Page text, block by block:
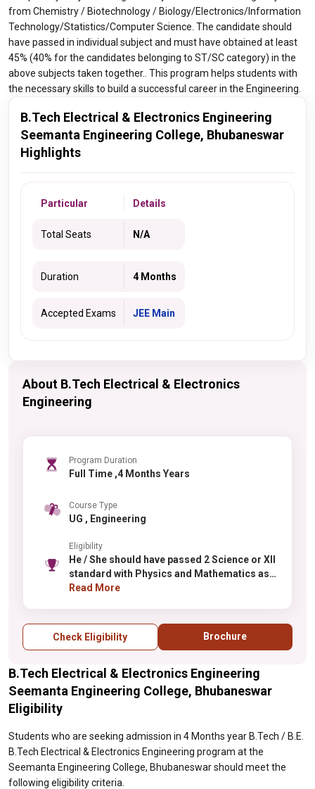
from Chemistry / Biotechnology / Biology/Electronics/Information
Technology/Statistics/Computer Science. The candidate should
have passed in individual subject and must have obtained at least
45% (40% for the candidates belonging to ST/SC category) in the
above subjects taken together.. This program helps students with
the necessary skills to build a successful career in the Engineering.
B.Tech Electrical & Electronics Engineering
Seemanta Engineering College, Bhubaneswar
Highlights
Particular Details
Total Seats N/A
Duration 4 Months
Accepted Exams JEE Main
About B.Tech Electrical & Electronics
Engineering
Program Duration
Full Time ,4 Months Years
Course Type
UG , Engineering
Eligibility
He / She should have passed 2 Science or XII
standard with Physics and Mathematics as
compulsory subjects along with any one of
Biology/Electronics/Information
Technology/Statistics/Computer Science.
individual subject and must have obtained at
least 45% (40% for the candidates belonging
to ST/SC category) in the above subjects
Read More
Check Eligibility Brochure
B.Tech Electrical & Electronics Engineering
Seemanta Engineering College, Bhubaneswar
Eligibility
Students who are seeking admission in 4 Months year B.Tech / B.E.
B.Tech Electrical & Electronics Engineering program at the
Seemanta Engineering College, Bhubaneswar should meet the
following eligibility criteria.